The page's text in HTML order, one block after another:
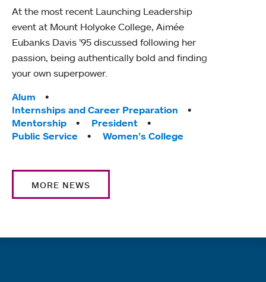
At the most recent Launching Leadership
event at Mount Holyoke College, Aimée
Eubanks Davis ’95 discussed following her
passion, being authentically bold and finding
your own superpower.
Tags:
Alum
Internships and Career Preparation
Mentorship
President
Public Service
Women’s College
MORE NEWS